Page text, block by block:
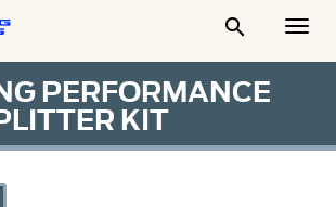

PERFORMANCE
KIT